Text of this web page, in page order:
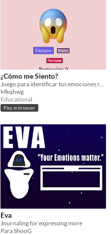
¿Cómo me Siento?
Juego para identificar tus emociones relacionándolas con emojis y frases.
Mkqhwg
Educational
Play in browser
Eva
Journaling for expressing more
Para ShooG